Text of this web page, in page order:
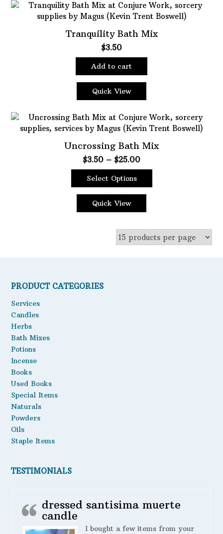
Tranquility Bath Mix
$3.50
Add to cart
Quick View
Uncrossing Bath Mix
$3.50 – $25.00Price
range:
through
Select Options
This
product
has
chosen
Quick View
PRODUCT CATEGORIES
Services
Candles
Herbs
Bath Mixes
Potions
Incense
Books
Used Books
Special Items
Naturals
Powders
Oils
Staple Items
TESTIMONIALS
dressed santisima muerte
candle
I bought a few items from your